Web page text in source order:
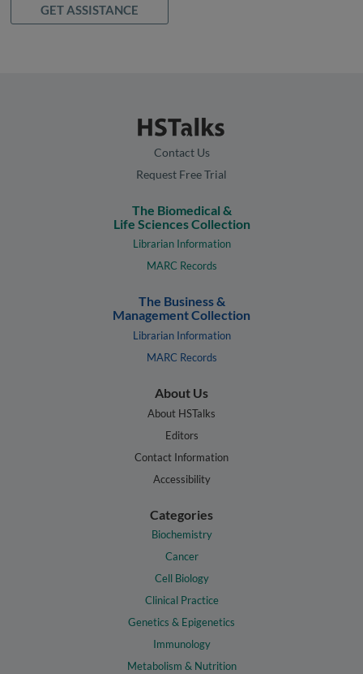
GET ASSISTANCE
Contact Us
Request Free Trial
The Biomedical &
Life Sciences Collection
Librarian Information
MARC Records
The Business &
Management Collection
Librarian Information
MARC Records
About Us
About HSTalks
Editors
Contact Information
Accessibility
Categories
Biochemistry
Cancer
Cell Biology
Clinical Practice
Genetics & Epigenetics
Immunology
Metabolism & Nutrition